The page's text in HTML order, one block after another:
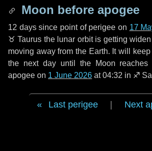
Moon before apogee
12 dayssince point of perigee on 17
♉ Taurus the lunar orbit is getting
moving away from the Earth. It will
the next dayuntil the Moon reaches
apogee on 1 June 2026 at 04:32 in ♐
Last perigee Next